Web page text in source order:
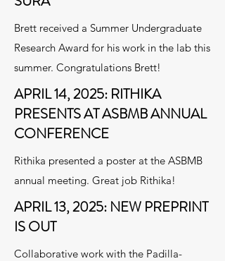
Brett received a Summer Undergraduate
Research Award for his work in the lab this
summer. Congratulations Brett!
APRIL 14, 2025: RITHIKA
PRESENTS AT ASBMB ANNUAL
CONFERENCE
Rithika presented a poster at the ASBMB
annual meeting. Great job Rithika!
APRIL 13, 2025: NEW PREPRINT
IS OUT
Collaborative work with the Padilla-